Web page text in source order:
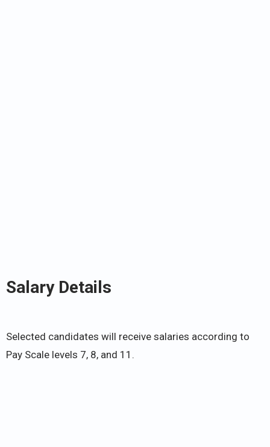
Salary Details
Selected candidates will receive salaries according to
Pay Scale levels 7, 8, and 11.